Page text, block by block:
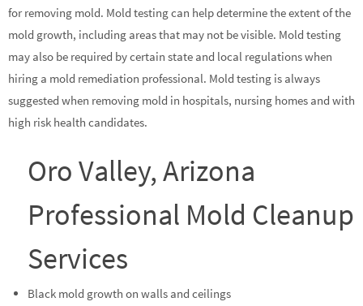
for removing mold. Mold testing can help determine the extent of the
mold growth, including areas that may not be visible. Mold testing
may also be required by certain state and local regulations when
hiring a mold remediation professional. Mold testing is always
suggested when removing mold in hospitals, nursing homes and with
high risk health candidates.
Oro Valley, Arizona
Professional Mold Cleanup
Services
Black mold growth on walls and ceilings